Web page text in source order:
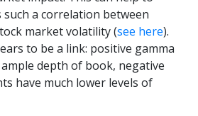
a correlation between
market volatility (see here).
to be a link: positive gamma
depth of book, negative
have much lower levels of